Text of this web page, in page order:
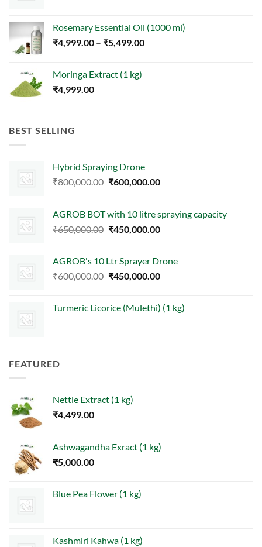
Rosemary Essential Oil (1000 ml)
₹4,999.00 – ₹5,499.00Price
Moringa Extract (1 kg)
₹4,999.00
BEST SELLING
Hybrid Spraying Drone
₹800,000.00 Original
₹800,000.00.
₹600,000.00Current
₹600,000.00.
AGROB BOT with 10 litre spraying capacity
₹650,000.00 Original
₹650,000.00.
₹450,000.00Current
₹450,000.00.
AGROB's 10 Ltr Sprayer Drone
₹600,000.00 Original
₹600,000.00.
₹450,000.00Current
₹450,000.00.
Turmeric Licorice (Mulethi) (1 kg)
FEATURED
Nettle Extract (1 kg)
₹4,499.00
Ashwagandha Exract (1 kg)
₹5,000.00
Blue Pea Flower (1 kg)
Kashmiri Kahwa (1 kg)